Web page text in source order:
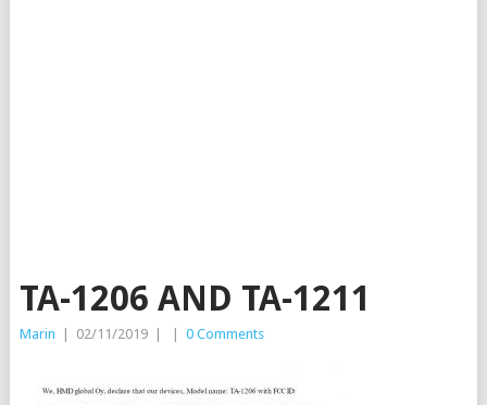
TA-1206 AND TA-1211
Marin 02/11/2019 0 Comments